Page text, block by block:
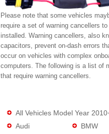
Please note that some vehicles
require a set of warning cancellers to
installed. Warning cancellers, also
capacitors, prevent on-dash errors
occur on vehicles with complex
computers. The following is a list of
that require warning cancellers.
All Vehicles Model Year
Audi
BMW